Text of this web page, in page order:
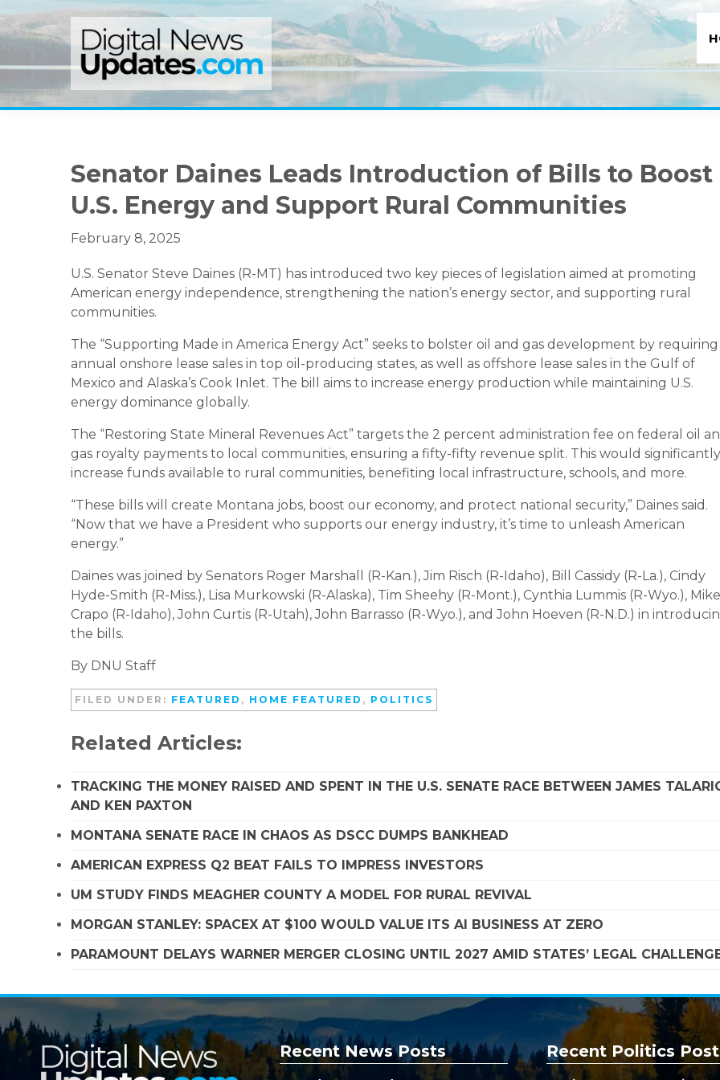
to
navigation
to
content
to
sidebar
Senator Daines Leads Introduction of Bills to Boost
U.S. Energy and Support Rural Communities
February 8, 2025
U.S. Senator Steve Daines (R-MT) has introduced two key pieces of legislation aimed at promoting
American energy independence, strengthening the nation’s energy sector, and supporting rural
communities.
The “Supporting Made in America Energy Act” seeks to bolster oil and gas development by requiring
annual onshore lease sales in top oil-producing states, as well as offshore lease sales in the Gulf of
Mexico and Alaska’s Cook Inlet. The bill aims to increase energy production while maintaining U.S.
energy dominance globally.
The “Restoring State Mineral Revenues Act” targets the 2 percent administration fee on federal oil
gas royalty payments to local communities, ensuring a fifty-fifty revenue split. This would significantly
increase funds available to rural communities, benefiting local infrastructure, schools, and more.
“These bills will create Montana jobs, boost our economy, and protect national security,” Daines said.
“Now that we have a President who supports our energy industry, it’s time to unleash American
energy.”
Daines was joined by Senators Roger Marshall (R-Kan.), Jim Risch (R-Idaho), Bill Cassidy (R-La.), Cindy
Hyde-Smith (R-Miss.), Lisa Murkowski (R-Alaska), Tim Sheehy (R-Mont.), Cynthia Lummis (R-Wyo.), Mike
Crapo (R-Idaho), John Curtis (R-Utah), John Barrasso (R-Wyo.), and John Hoeven (R-N.D.) in
the bills.
By DNU Staff
FILED UNDER: FEATURED , HOME FEATURED , POLITICS
Related Articles:
TRACKING THE MONEY RAISED AND SPENT IN THE U.S. SENATE RACE BETWEEN JAMES
AND KEN PAXTON
MONTANA SENATE RACE IN CHAOS AS DSCC DUMPS BANKHEAD
AMERICAN EXPRESS Q2 BEAT FAILS TO IMPRESS INVESTORS
UM STUDY FINDS MEAGHER COUNTY A MODEL FOR RURAL REVIVAL
MORGAN STANLEY: SPACEX AT $100 WOULD VALUE ITS AI BUSINESS AT ZERO
PARAMOUNT DELAYS WARNER MERGER CLOSING UNTIL 2027 AMID STATES’ LEGAL
Recent News Posts Recent Politics